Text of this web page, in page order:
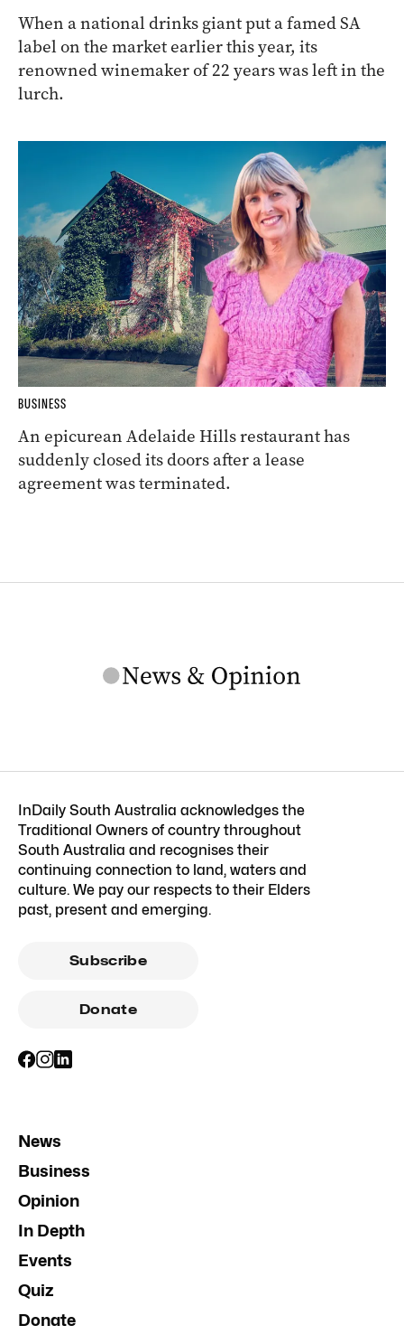
When a national drinks giant put a famed SA
label on the market earlier this year, its
renowned winemaker of 22 years was left in the
lurch.
BUSINESS
An epicurean Adelaide Hills restaurant has
suddenly closed its doors after a lease
agreement was terminated.
InDaily South Australia acknowledges the
Traditional Owners of country throughout
South Australia and recognises their
continuing connection to land, waters and
culture. We pay our respects to their Elders
past, present and emerging.
Subscribe
Donate
News
Business
Opinion
In Depth
Events
Quiz
Donate